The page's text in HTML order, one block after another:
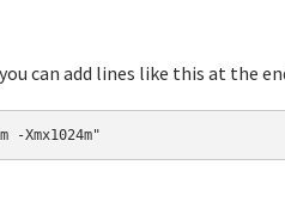
can add lines like this at the